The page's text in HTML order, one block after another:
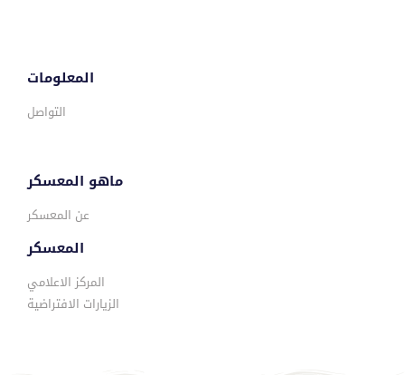
المعلومات
التواصل
ماهو المعسكر
عن المعسكر
المعسكر
المركز الاعلامي
الزيارات الافتراضية